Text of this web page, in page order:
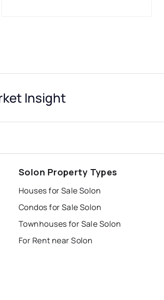
Insight
Solon Property Types
Houses for Sale Solon
Condos for Sale Solon
Townhouses for Sale Solon
For Rent near Solon